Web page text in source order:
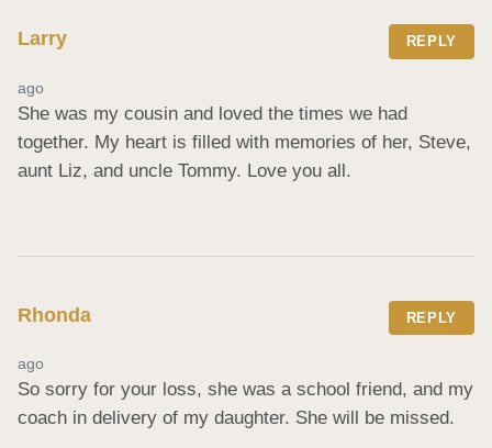
Larry REPLY
ago
She was my cousin and loved the times we had
together. My heart is filled with memories of her, Steve,
aunt Liz, and uncle Tommy. Love you all.
Rhonda REPLY
ago
So sorry for your loss, she was a school friend, and my
coach in delivery of my daughter. She will be missed.